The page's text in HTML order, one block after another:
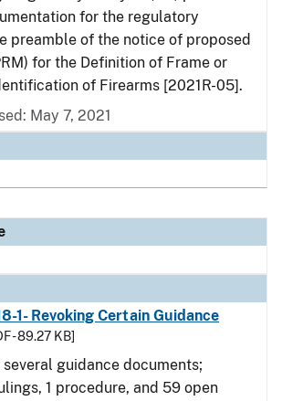
for the regulatory
preamble of the notice of proposed
for the Definition of Frame or
of Firearms [2021R-05].
May 7, 2021
1- Revoking Certain Guidance
- 89.27 KB]
guidance documents;
1 procedure, and 59 open